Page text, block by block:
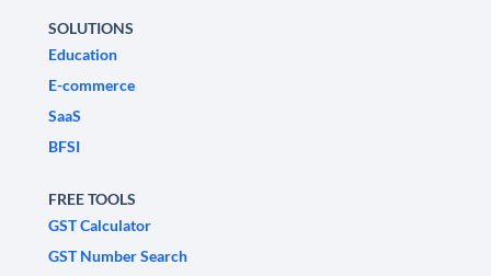
SOLUTIONS
Education
E-commerce
SaaS
BFSI
FREE TOOLS
GST Calculator
GST Number Search